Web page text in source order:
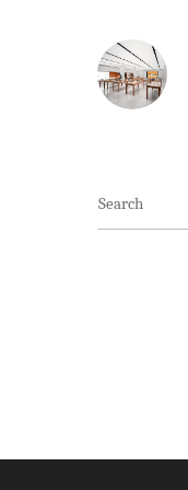
Search
for: